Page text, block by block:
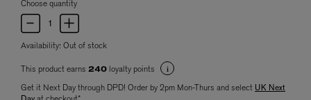
Choose quantity
Availability: Out of stock
This product earns 240 loyalty points
Get it Next Day through DPD! Order by 2pm Mon-Thurs and select UK Next